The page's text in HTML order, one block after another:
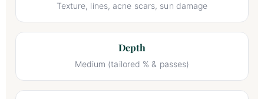
Texture, lines, acne scars, sun damage
Depth
Medium (tailored % & passes)